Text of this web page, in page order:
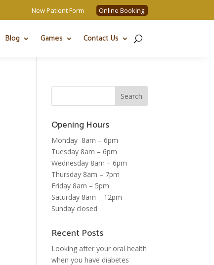
New Patient Form Online Booking
Blog Games Contact Us
Opening Hours
Monday 8am – 6pm
Tuesday 8am – 6pm
Wednesday 8am – 6pm
Thursday 8am – 7pm
Friday 8am – 5pm
Saturday 8am – 12pm
Sunday closed
Recent Posts
Looking after your oral health
when you have diabetes